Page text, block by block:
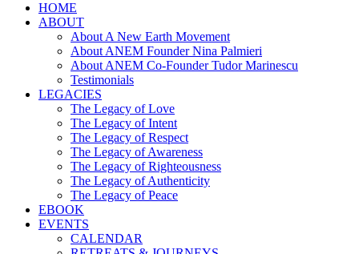
HOME
ABOUT
About A New Earth Movement
About ANEM Founder Nina Palmieri
About ANEM Co-Founder Tudor Marinescu
Testimonials
LEGACIES
The Legacy of Love
The Legacy of Intent
The Legacy of Respect
The Legacy of Awareness
The Legacy of Righteousness
The Legacy of Authenticity
The Legacy of Peace
EBOOK
EVENTS
CALENDAR